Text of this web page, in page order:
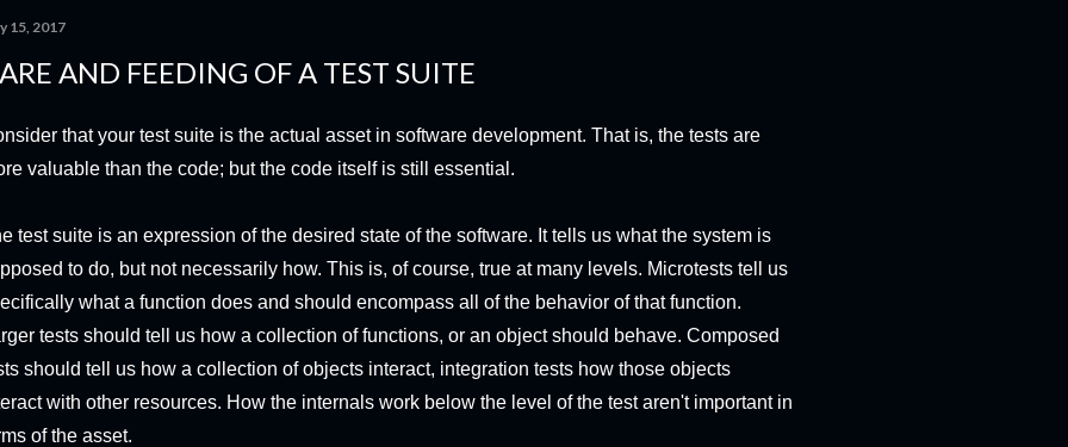
15, 2017
AND FEEDING OF A TEST SUITE
that your test suite is the actual asset in software development. That is, the tests are
valuable than the code; but the code itself is still essential.
test suite is an expression of the desired state of the software. It tells us what the system is
to do, but not necessarily how. This is, of course, true at many levels. Microtests tell us
what a function does and should encompass all of the behavior of that function.
tests should tell us how a collection of functions, or an object should behave. Composed
should tell us how a collection of objects interact, integration tests how those objects
with other resources. How the internals work below the level of the test aren't important in
of the asset.